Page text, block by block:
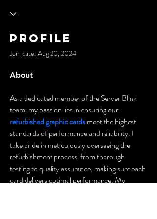
Profile
Join date: Aug 20, 2024
About
As a dedicated member of the Server Blink
team, my passion lies in ensuring our
refurbished graphic cards meet the highest
standards of performance and reliability. I
take pride in meticulously overseeing the
refurbishment process, from thorough
testing to quality assurance, making sure each
card delivers optimal performance. My